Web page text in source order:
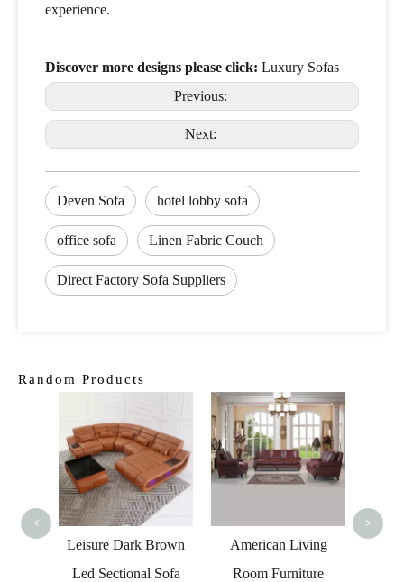
experience.
Discover more designs please click: Luxury Sofas
Previous:
Next:
Deven Sofa hotel lobby sofa
office sofa Linen Fabric Couch
Direct Factory Sofa Suppliers
Random Products
Leisure Dark Brown
Led Sectional Sofa
American Living
Room Furniture
< >